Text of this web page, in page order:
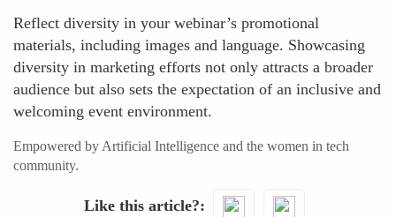
Reflect diversity in your webinar’s promotional
materials, including images and language. Showcasing
diversity in marketing efforts not only attracts a broader
audience but also sets the expectation of an inclusive and
welcoming event environment.
Empowered by Artificial Intelligence and the women in tech
community.
Like this article?